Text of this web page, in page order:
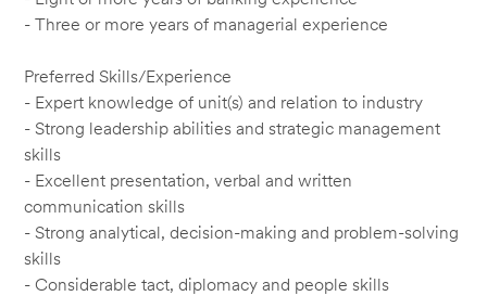
- Three or more years of managerial experience
Preferred Skills/Experience
- Expert knowledge of unit(s) and relation to industry
- Strong leadership abilities and strategic management
skills
- Excellent presentation, verbal and written
communication skills
- Strong analytical, decision-making and problem-solving
skills
- Considerable tact, diplomacy and people skills